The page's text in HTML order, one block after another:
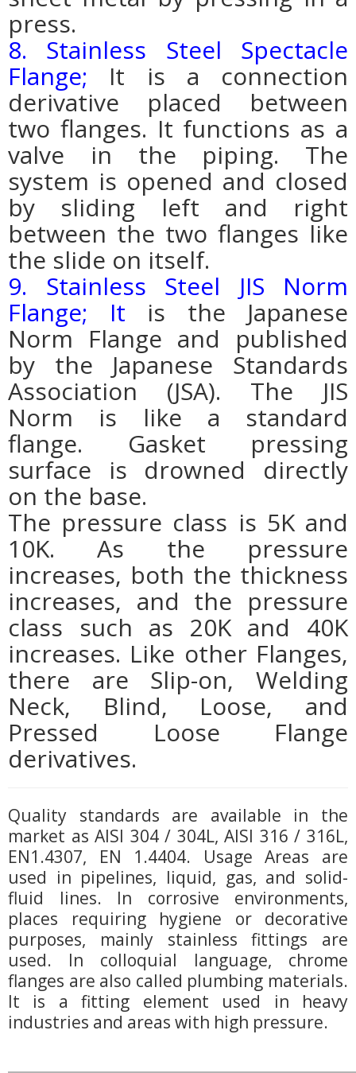
press.
8. Stainless Steel Spectacle
Flange; It is a connection
derivative placed between
two flanges. It functions as a
valve in the piping. The
system is opened and closed
by sliding left and right
between the two flanges like
the slide on itself.
9. Stainless Steel JIS Norm
Flange; It is the Japanese
Norm Flange and published
by the Japanese Standards
Association (JSA). The JIS
Norm is like a standard
flange. Gasket pressing
surface is drowned directly
on the base.
The pressure class is 5K and
10K. As the pressure
increases, both the thickness
increases, and the pressure
class such as 20K and 40K
increases. Like other Flanges,
there are Slip-on, Welding
Neck, Blind, Loose, and
Pressed Loose Flange
derivatives.
Quality standards are available in the
market as AISI 304 / 304L, AISI 316 / 316L,
EN1.4307, EN 1.4404. Usage Areas are
used in pipelines, liquid, gas, and solid-
fluid lines. In corrosive environments,
places requiring hygiene or decorative
purposes, mainly stainless fittings are
used. In colloquial language, chrome
flanges are also called plumbing materials.
It is a fitting element used in heavy
industries and areas with high pressure.